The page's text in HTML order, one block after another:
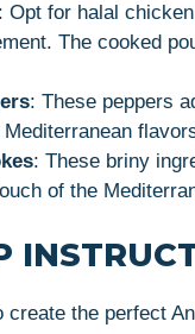
Opt for halal
The cooked
: These peppers
: These briny
of the
the perfect